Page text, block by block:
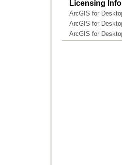
Licensing
ArcGIS for
ArcGIS for
ArcGIS for